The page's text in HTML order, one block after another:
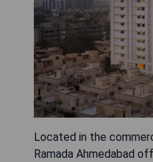
Located in the
Ramada Ahmedabad